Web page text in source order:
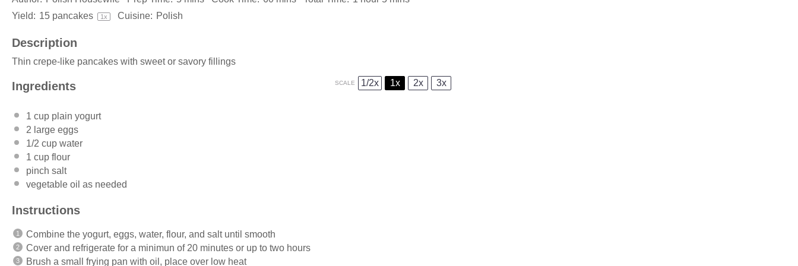
Yield: 15 pancakes 1x Cuisine: Polish
Description
Thin crepe-like pancakes with sweet or savory fillings
Ingredients SCALE 1/2x 1x 2x 3x
1 cup plain yogurt
2 large eggs
1/2 cup water
1 cup flour
pinch salt
vegetable oil as needed
Instructions
Combine the yogurt, eggs, water, flour, and salt until smooth
Cover and refrigerate for a minimun of 20 minutes or up to two hours
Brush a small frying pan with oil, place over low heat